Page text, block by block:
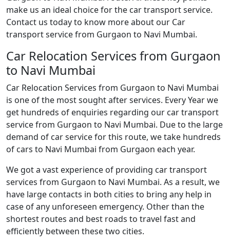
make us an ideal choice for the car transport service.
Contact us today to know more about our Car
transport service from Gurgaon to Navi Mumbai.
Car Relocation Services from Gurgaon
to Navi Mumbai
Car Relocation Services from Gurgaon to Navi Mumbai
is one of the most sought after services. Every Year we
get hundreds of enquiries regarding our car transport
service from Gurgaon to Navi Mumbai. Due to the large
demand of car service for this route, we take hundreds
of cars to Navi Mumbai from Gurgaon each year.
We got a vast experience of providing car transport
services from Gurgaon to Navi Mumbai. As a result, we
have large contacts in both cities to bring any help in
case of any unforeseen emergency. Other than the
shortest routes and best roads to travel fast and
efficiently between these two cities.